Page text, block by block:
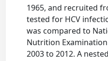
1965, and recruited
tested for HCV
was compared to
Nutrition
2003 to 2012. A